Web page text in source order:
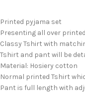
Printed pyjama set
Presenting all over
Classy Tshirt with
Tshirt and pant will be
Material: Hosiery cotton
Normal printed Tshirt
Pant is full length with